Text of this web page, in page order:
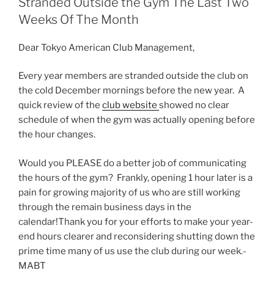
Weeks Of The Month
Dear Tokyo American Club Management,
Every year members are stranded outside the club on
the cold December mornings before the new year. A
quick review of the club website showed no clear
schedule of when the gym was actually opening before
the hour changes.
Would you PLEASE do a better job of communicating
the hours of the gym? Frankly, opening 1 hour later is a
pain for growing majority of us who are still working
through the remain business days in the
calendar!Thank you for your efforts to make your year-
end hours clearer and reconsidering shutting down the
prime time many of us use the club during our week.-
MABT